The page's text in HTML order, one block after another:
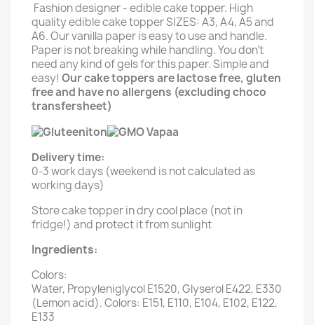
Fashion designer - edible cake topper. High
quality edible cake topper SIZES: A3, A4, A5 and
A6. Our vanilla paper is easy to use and handle.
Paper is not breaking while handling. You don't
need any kind of gels for this paper. Simple and
easy! Our cake toppers are lactose free, gluten
free and have no allergens (excluding choco
transfersheet)
Delivery time:
0-3 work days (weekend is not calculated as
working days)
Store cake topper in dry cool place (not in
fridge!) and protect it from sunlight
Ingredients:
Colors:
Water, Propyleniglycol E1520, Glyserol E422, E330
(Lemon acid). Colors: E151, E110, E104, E102, E122,
E133